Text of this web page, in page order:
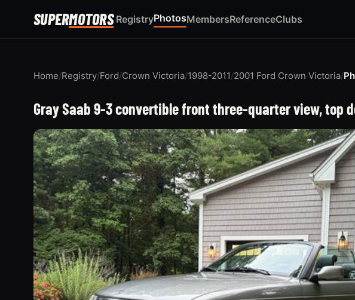
SUPERMOTORS RegistryPhotosMembersReferenceClubs
Home/Registry/Ford/Crown Victoria/1998-2011/2001 Ford Crown Victoria/
Gray Saab 9-3 convertible front three-quarter view, top